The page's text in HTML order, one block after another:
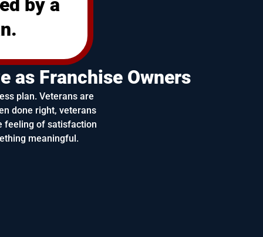
by a
as Franchise Owners
plan. Veterans are
done right, veterans
feeling of satisfaction
meaningful.